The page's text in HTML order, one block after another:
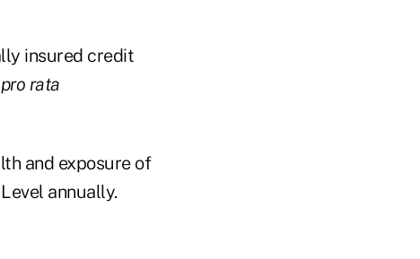
insured credit
pro rata
and exposure of
annually.